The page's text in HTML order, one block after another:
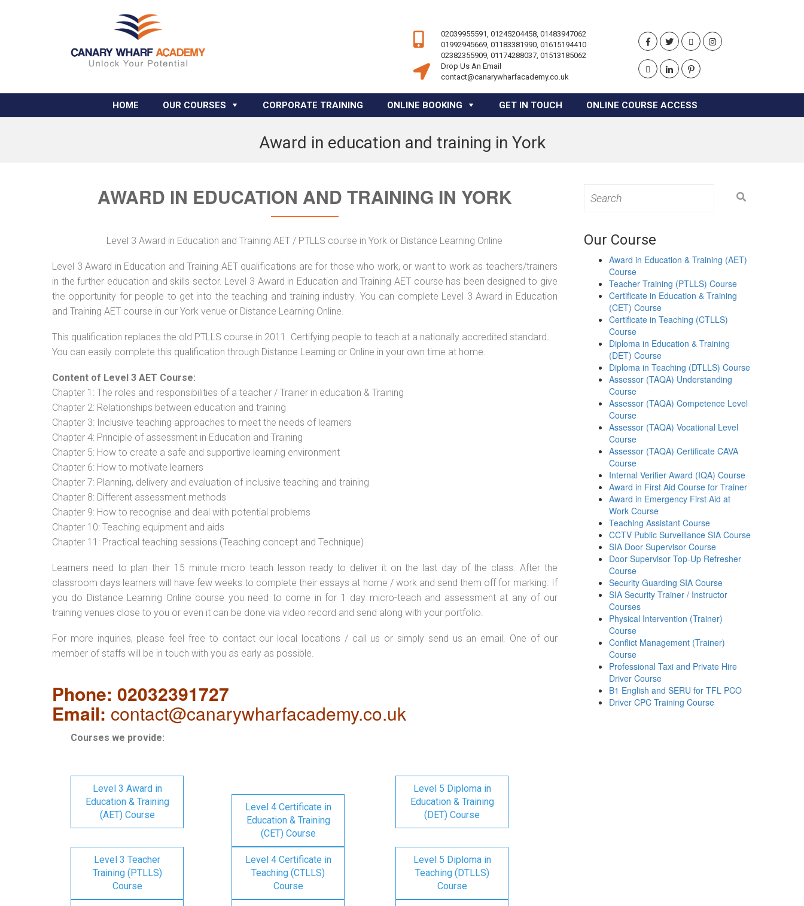
02039955591, 01245204458, 01483947062
01992945669, 01183381990, 01615194410
02382355909, 01174288037, 01513185062
Drop Us An Email
contact@canarywharfacademy.co.uk
HOME OUR COURSES CORPORATE TRAINING ONLINE BOOKING GET IN TOUCH ONLINE COURSE ACCESS
Award in education and training in York
AWARD IN EDUCATION AND TRAINING IN YORK
Level 3 Award in Education and Training AET / PTLLS course in York or Distance Learning Online
Level 3 Award in Education and Training AET qualifications are for those who work, or want to work as teachers/trainers
in the further education and skills sector. Level 3 Award in Education and Training AET course has been designed to give
the opportunity for people to get into the teaching and training industry. You can complete Level 3 Award in Education
and Training AET course in our York venue or Distance Learning Online.
This qualification replaces the old PTLLS course in 2011. Certifying people to teach at a nationally accredited standard.
You can easily complete this qualification through Distance Learning or Online in your own time at home.
Content of Level 3 AET Course:
Chapter 1: The roles and responsibilities of a teacher / Trainer in education & Training
Chapter 2: Relationships between education and training
Chapter 3: Inclusive teaching approaches to meet the needs of learners
Chapter 4: Principle of assessment in Education and Training
Chapter 5: How to create a safe and supportive learning environment
Chapter 6: How to motivate learners
Chapter 7: Planning, delivery and evaluation of inclusive teaching and training
Chapter 8: Different assessment methods
Chapter 9: How to recognise and deal with potential problems
Chapter 10: Teaching equipment and aids
Chapter 11: Practical teaching sessions (Teaching concept and Technique)
Learners need to plan their 15 minute micro teach lesson ready to deliver it on the last day of the class. After the
classroom days learners will have few weeks to complete their essays at home / work and send them off for marking. If
you do Distance Learning Online course you need to come in for 1 day micro-teach and assessment at any of our
training venues close to you or even it can be done via video record and send along with your portfolio.
For more inquiries, please feel free to contact our local locations / call us or simply send us an email. One of our
member of staffs will be in touch with you as early as possible.
Phone: 02032391727
Email: contact@canarywharfacademy.co.uk
Courses we provide:
Level 3 Award in
Education & Training
(AET) Course
Level 4 Certificate in
Education & Training
(CET) Course
Level 5 Diploma in
Education & Training
(DET) Course
Level 3 Teacher
Training (PTLLS)
Course
Level 4 Certificate in
Teaching (CTLLS)
Course
Level 5 Diploma in
Teaching (DTLLS)
Course
for:
Our Course
Award in Education & Training (AET)
Course
Teacher Training (PTLLS) Course
Certificate in Education & Training
(CET) Course
Certificate in Teaching (CTLLS)
Course
Diploma in Education & Training
(DET) Course
Diploma in Teaching (DTLLS) Course
Assessor (TAQA) Understanding
Course
Assessor (TAQA) Competence Level
Course
Assessor (TAQA) Vocational Level
Course
Assessor (TAQA) Certificate CAVA
Course
Internal Verifier Award (IQA) Course
Award in First Aid Course for Trainer
Award in Emergency First Aid at
Work Course
Teaching Assistant Course
CCTV Public Surveillance SIA Course
SIA Door Supervisor Course
Door Supervisor Top-Up Refresher
Course
Security Guarding SIA Course
SIA Security Trainer / Instructor
Courses
Physical Intervention (Trainer)
Course
Conflict Management (Trainer)
Course
Professional Taxi and Private Hire
Driver Course
B1 English and SERU for TFL PCO
Driver CPC Training Course